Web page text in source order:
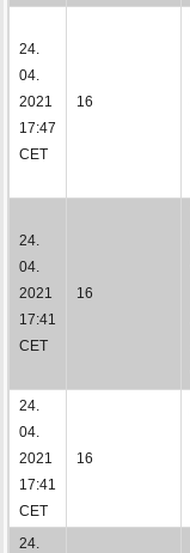
24.
04.
2021
17:47
CET
16
24.
04.
2021
17:41
CET
16
24.
04.
2021
17:41
CET
16
24.